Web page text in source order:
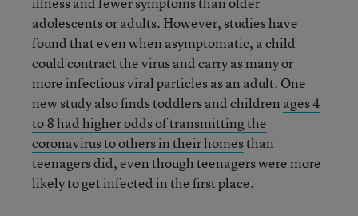
adolescents or adults. However, studies have
found that even when asymptomatic, a child
could contract the virus and carry as many or
more infectious viral particles as an adult. One
new study also finds toddlers and children ages 4
to 8 had higher odds of transmitting the
coronavirus to others in their homesthan
teenagers did, even though teenagers were more
likely to get infected in the first place.